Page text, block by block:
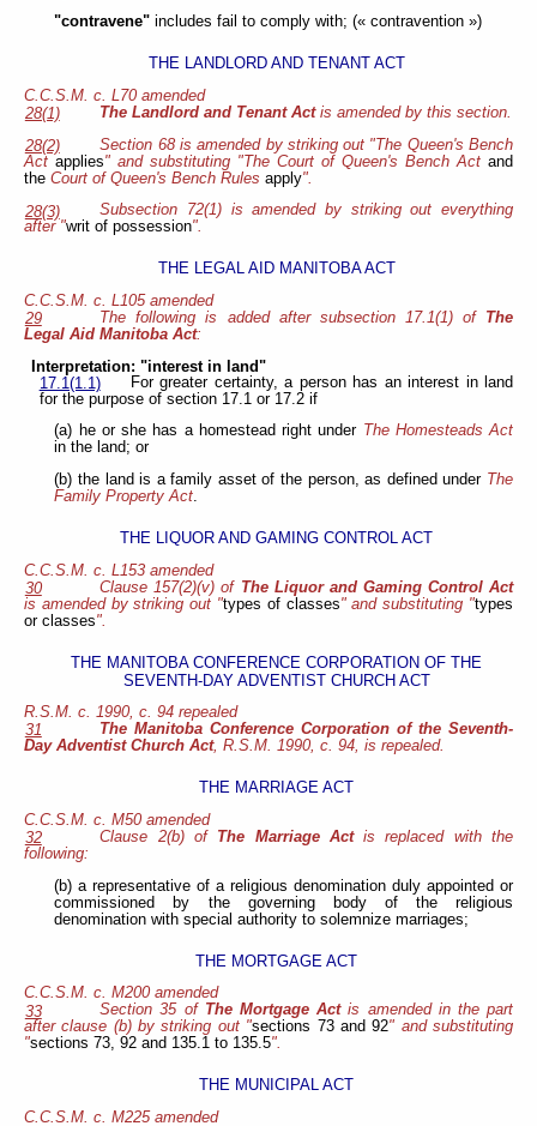
"contravene" includes fail to comply with; (« contravention »)
THE LANDLORD AND TENANT ACT
C.C.S.M. c. L70 amended
28(1)
The Landlord and Tenant Actis amended by this section.
28(2)
Section 68 is amended by striking out "The Queen's Bench
Act applies" and substituting "The Court of Queen's Bench Act and
the Court of Queen's Bench Rules apply".
28(3)
Subsection 72(1) is amended by striking out everything
after "writ of possession".
THE LEGAL AID MANITOBA ACT
C.C.S.M. c. L105 amended
29
The following is added after subsection 17.1(1) of The
Legal Aid Manitoba Act:
Interpretation: "interest in land"
17.1(1.1)
For greater certainty, a person has an interest in land
for the purpose of section 17.1 or 17.2 if
(a) he or she has a homestead right under The Homesteads Act
in the land; or
(b) the land is a family asset of the person, as defined under The
Family Property Act.
THE LIQUOR AND GAMING CONTROL ACT
C.C.S.M. c. L153 amended
30
Clause 157(2)(v) of The Liquor and Gaming Control Act
is amended by striking out "types of classes" and substituting "types
or classes".
THE MANITOBA CONFERENCE CORPORATION OF THE
SEVENTH-DAY ADVENTIST CHURCH ACT
R.S.M. c. 1990, c. 94 repealed
31
The Manitoba Conference Corporation of the Seventh-
Day Adventist Church Act, R.S.M. 1990, c. 94, is repealed.
THE MARRIAGE ACT
C.C.S.M. c. M50 amended
32
Clause 2(b) of The Marriage Actis replaced with the
following:
(b) a representative of a religious denomination duly appointed or
commissioned by the governing body of the religious
denomination with special authority to solemnize marriages;
THE MORTGAGE ACT
C.C.S.M. c. M200 amended
33
Section 35 of The Mortgage Actis amended in the part
after clause (b) by striking out "sections 73 and 92" and substituting
"sections 73, 92 and 135.1 to 135.5".
THE MUNICIPAL ACT
C.C.S.M. c. M225 amended